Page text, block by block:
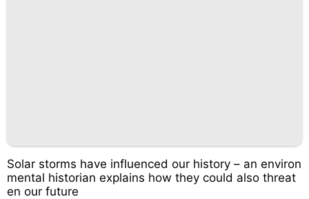
Solar storms have influenced our history – an environ
mental historian explains how they could also threat
en our future